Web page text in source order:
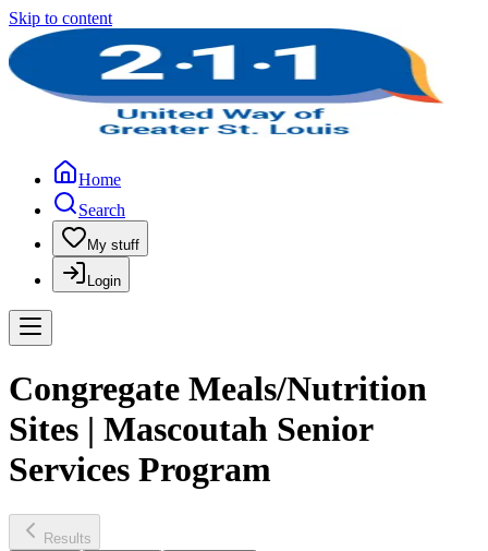
Skip to content
Home
Search
My stuff
Login
Congregate Meals/Nutrition
Sites | Mascoutah Senior
Services Program
Results